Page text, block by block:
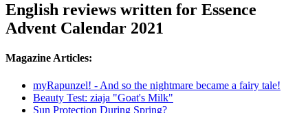
English reviews written for Essence
Advent Calendar 2021
Magazine Articles:
myRapunzel! - And so the nightmare became a fairy tale!
Beauty Test: ziaja "Goat's Milk"
Sun Protection During Spring?